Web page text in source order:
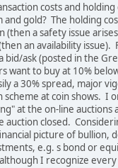
costs and
and gold? The holding
(then a safety issue
an availability issue).
bid/ask (posted in the
want to buy at 10%
a 30% spread, major
scheme at coin shows. I
at the on-line auctions
auction closed.
picture of bullion,
e.g. s bond or
I recognize